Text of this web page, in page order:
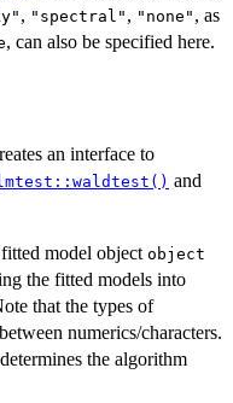
, "spectral" , "none" , as
, can also be specified here.
an interface to
and
model object object
the fitted models into
that the types of
numerics/characters.
the algorithm